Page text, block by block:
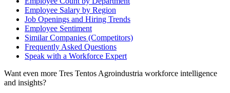
Employee Salary by Region
Job Openings and Hiring Trends
Employee Sentiment
Similar Companies (Competitors)
Frequently Asked Questions
Speak with a Workforce Expert
Want even more Tres Tentos Agroindustria workforce intelligence
and insights?